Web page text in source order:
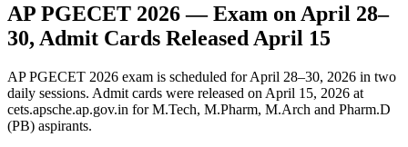
AP PGECET 2026 — Exam on April 28–
30, Admit Cards Released April 15
AP PGECET 2026 exam is scheduled for April 28–30, 2026 in two
daily sessions. Admit cards were released on April 15, 2026 at
cets.apsche.ap.gov.in for M.Tech, M.Pharm, M.Arch and Pharm.D
(PB) aspirants.